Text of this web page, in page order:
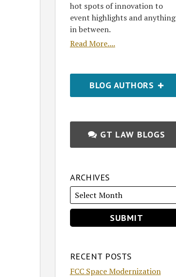
hot spots of innovation to
event highlights and anything
in between.
Read More....
BLOG AUTHORS
GT LAW BLOGS
ARCHIVES
RECENT POSTS
FCC Space Modernization